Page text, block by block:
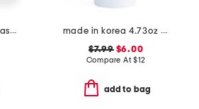
made in korea 12pk assorted glowy masks
made in korea 4.73oz ginseng bubble foam cleanser
$7.99$6.00
Compare At$12
add to bag